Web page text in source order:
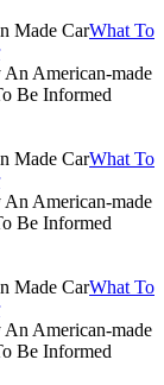
What To
American-made
Be Informed
What To
American-made
Be Informed
What To
American-made
Be Informed